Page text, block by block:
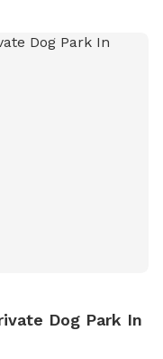
Dog Park In